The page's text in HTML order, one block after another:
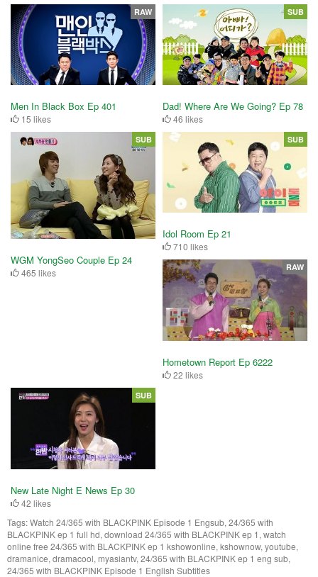
Men In Black Box Ep 401
15 likes
RAW
Dad! Where Are We Going? Ep 78
46 likes
SUB
WGM YongSeo Couple Ep 24
465 likes
SUB
Idol Room Ep 21
710 likes
SUB
Hometown Report Ep 6222
22 likes
RAW
New Late Night E News Ep 30
42 likes
SUB
Tags:Watch 24/365 with BLACKPINK Episode 1 Engsub, 24/365 with
BLACKPINK ep 1 full hd, download 24/365 with BLACKPINK ep 1, watch
online free 24/365 with BLACKPINK ep 1 kshowonline, kshownow, youtube,
dramanice, dramacool, myasiantv, 24/365 with BLACKPINK ep 1 eng sub,
24/365 with BLACKPINK Episode 1 English Subtitles